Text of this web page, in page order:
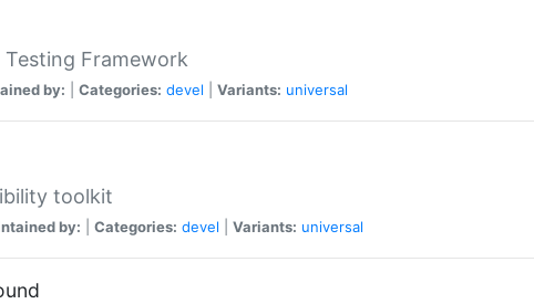
Framework
by: Categories: devel Variants: universal
toolkit
by: Categories: devel Variants: universal